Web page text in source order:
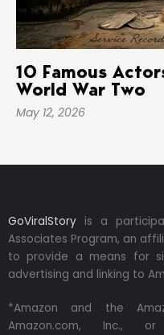
10 Famous
World War Two
May 12, 2026
GoViralStory is a
Associates Program, an
to provide a means for
advertising and linking to
*Amazon and the
Amazon.com, Inc.,